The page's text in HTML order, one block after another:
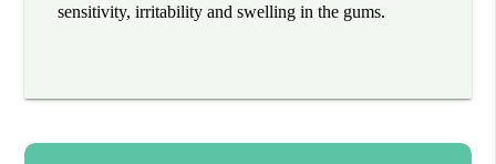
sensitivity, irritability and swelling in the gums.